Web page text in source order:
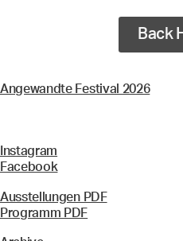
Back
Angewandte Festival 2026
Instagram
Facebook
Ausstellungen PDF
Programm PDF